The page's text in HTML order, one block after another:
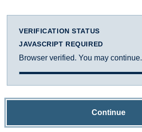
VERIFICATION STATUS
JAVASCRIPT REQUIRED
Browser verified. You may continue.
Continue